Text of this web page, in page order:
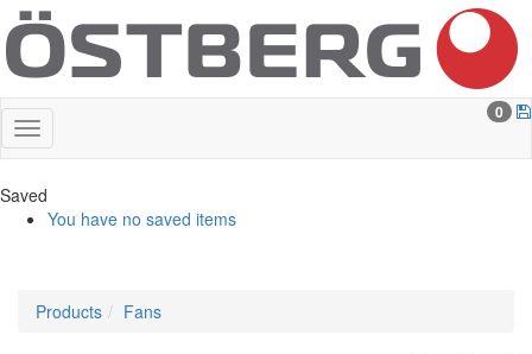
0
Saved
You have no saved items
Products Fans